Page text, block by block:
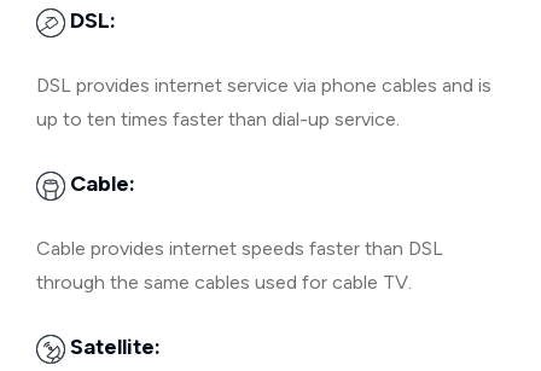
DSL:
DSL provides internet service via phone cables and is
up to ten times faster than dial-up service.
Cable:
Cable provides internet speeds faster than DSL
through the same cables used for cable TV.
Satellite: